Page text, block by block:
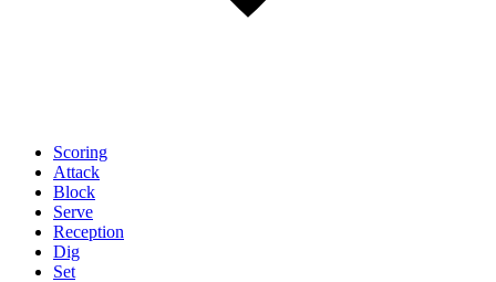
Scoring
Attack
Block
Serve
Reception
Dig
Set